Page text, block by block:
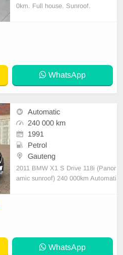
0km. Full house. Sunroof.
WhatsApp
Automatic
240 000 km
1991
Petrol
Gauteng
2011 BMW X1 S Drive 118i (Panor
amic sunroof) 240 000km Automati
ABS & EBD, Cr
WhatsApp